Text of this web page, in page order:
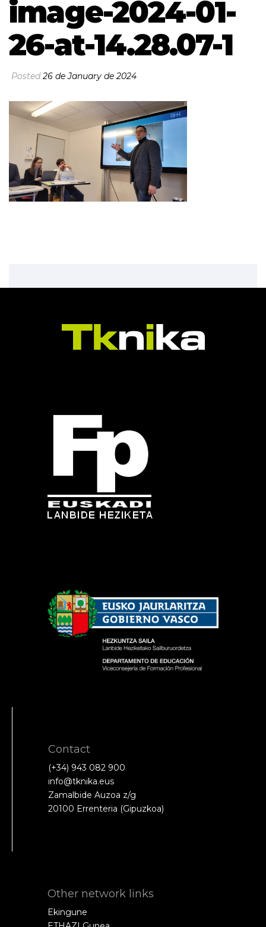
image-2024-01-
26-at-14.28.07-1
Posted26 de January de 2024
Contact
(+34) 943 082 900
info@tknika.eus
Zamalbide Auzoa z/g
20100 Errenteria (Gipuzkoa)
Other network links
Ekingune